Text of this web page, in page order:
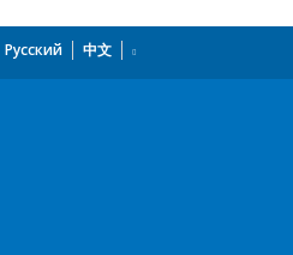
Русский 中文